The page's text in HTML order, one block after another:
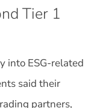
Tier 1
into ESG-related
said their
partners,